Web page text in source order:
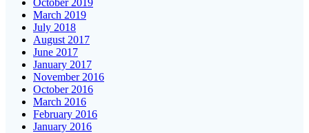
October 2019
March 2019
July 2018
August 2017
June 2017
January 2017
November 2016
October 2016
March 2016
February 2016
January 2016